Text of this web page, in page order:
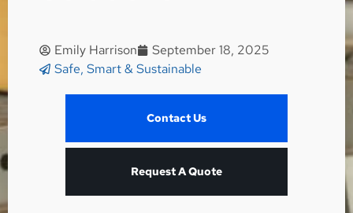
Emily Harrison
September 18, 2025
Safe, Smart & Sustainable
Contact Us
Request A Quote